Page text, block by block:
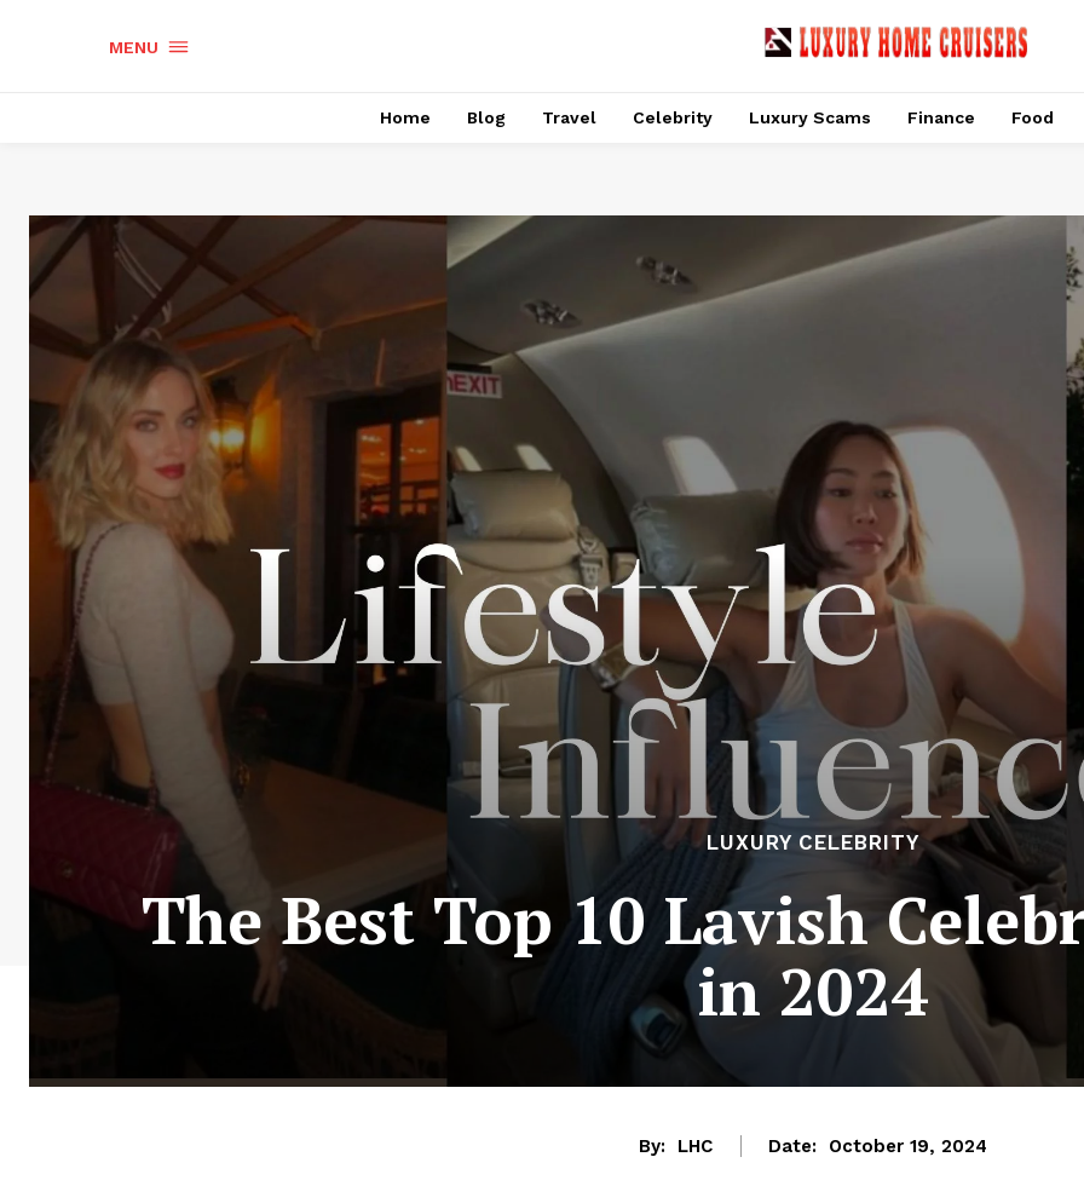
MENU
Home Blog Travel Celebrity Luxury Scams Finance Food
LUXURY CELEBRITY
The Best Top 10 Lavish
in 2024
By: LHC Date: October 19, 2024